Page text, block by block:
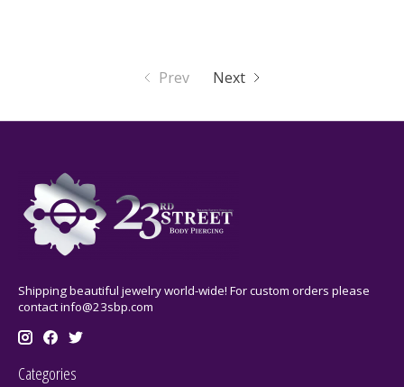
Prev Next
Shipping beautiful jewelry world-wide! For custom orders please
contactinfo@23sbp.com
Categories